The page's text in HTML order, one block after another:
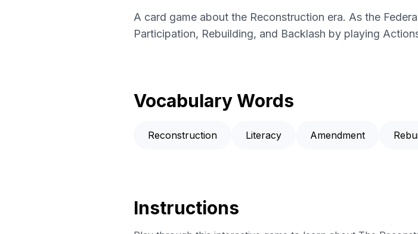
A card game about the Reconstruction era. As the
Participation, Rebuilding, and Backlash by playing
Vocabulary Words
Reconstruction Literacy Amendment
Instructions